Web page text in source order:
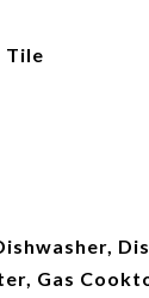
Tile
Gas